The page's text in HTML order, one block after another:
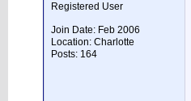
Registered User
Join Date: Feb 2006
Location: Charlotte
Posts: 164